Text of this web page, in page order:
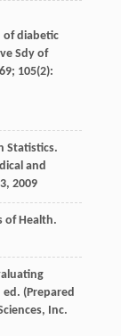
of diabetic
Sdy of
; 105(2):
Statistics.
and
2009
of Health.
ed. (Prepared
Inc.